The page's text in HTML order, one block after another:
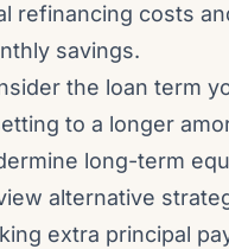
refinancing costs
savings.
the loan term
to a longer
long-term
alternative
extra principal